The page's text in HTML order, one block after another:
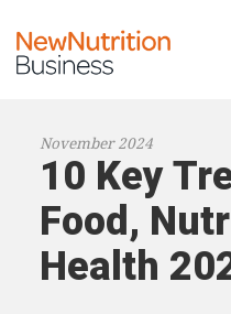
November 2024
10 Key
Food,
Health